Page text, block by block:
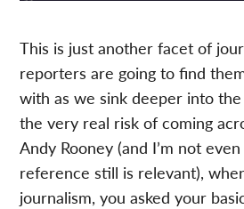
This is just another facet of
reporters are going to find
with as we sink deeper into
the very real risk of coming
Andy Rooney (and I’m not
reference still is relevant),
journalism, you asked your